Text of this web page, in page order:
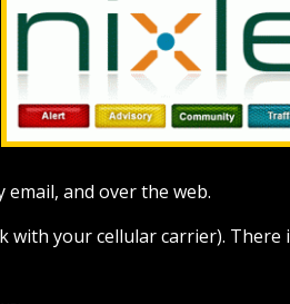
and over the web.
with your cellular carrier). There